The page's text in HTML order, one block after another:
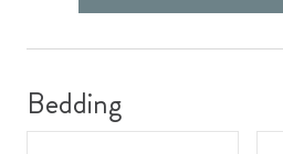
Bedding